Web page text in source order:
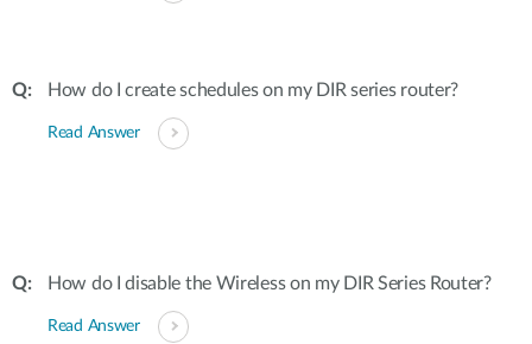
How do I create schedules on my DIR series router?
Read Answer
How do I disable the Wireless on my DIR Series Router?
Read Answer